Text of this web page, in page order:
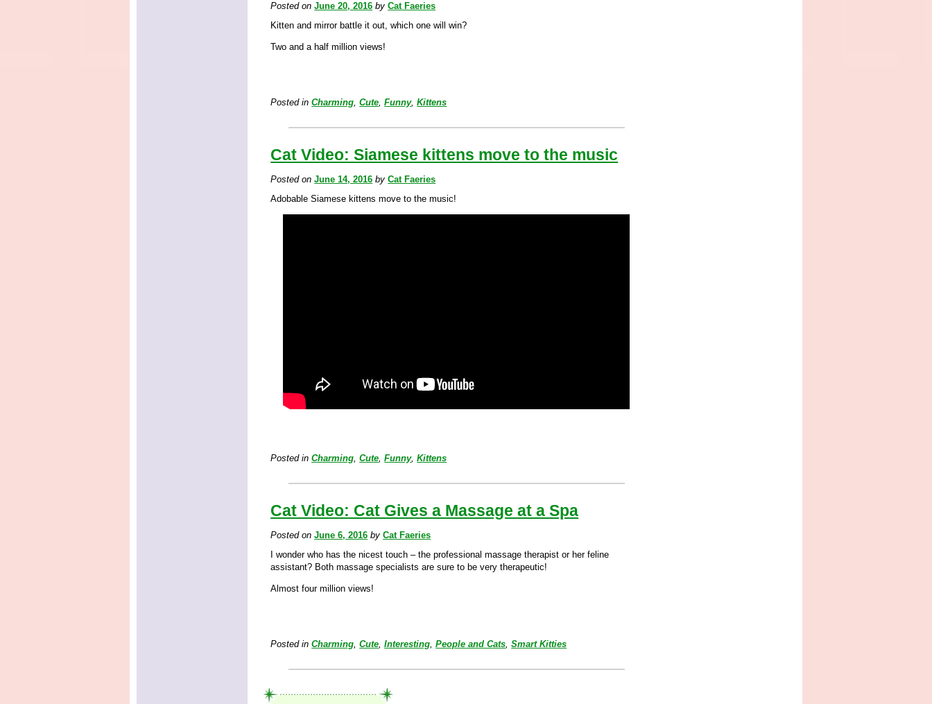
Posted onJune 20, 2016 byCat Faeries
Kitten and mirror battle it out, which one will win?
Two and a half million views!
Posted in Charming,Cute,Funny,Kittens
Cat Video: Siamese kittens move to the music
Posted onJune 14, 2016 byCat Faeries
Adobable Siamese kittens move to the music!
Posted in Charming,Cute,Funny,Kittens
Cat Video: Cat Gives a Massage at a Spa
Posted onJune 6, 2016 byCat Faeries
I wonder who has the nicest touch – the professional massage therapist or her feline
assistant? Both massage specialists are sure to be very therapeutic!
Almost four million views!
Posted in Charming,Cute,Interesting,People and Cats,Smart Kitties